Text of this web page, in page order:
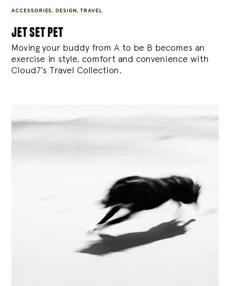
ACCESSORIES, DESIGN , TRAVEL
jet set pet
Moving your buddy from A to be B becomes an
exercise in style, comfort and convenience with
Cloud7’s Travel Collection.